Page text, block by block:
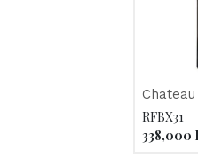
Haut-
RFBX31
338,000